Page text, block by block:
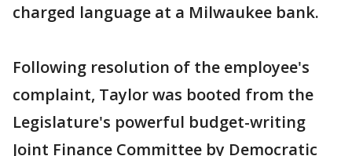
charged language at a Milwaukee bank.
Following resolution of the employee's
complaint, Taylor was booted from the
Legislature's powerful budget-writing
Joint Finance Committee by Democratic